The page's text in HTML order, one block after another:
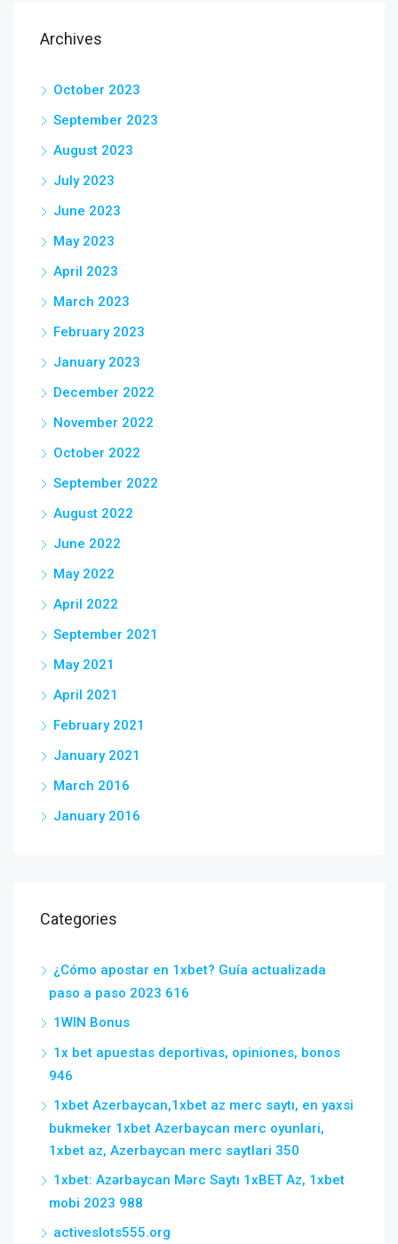
Archives
October 2023
September 2023
August 2023
July 2023
June 2023
May 2023
April 2023
March 2023
February 2023
January 2023
December 2022
November 2022
October 2022
September 2022
August 2022
June 2022
May 2022
April 2022
September 2021
May 2021
April 2021
February 2021
January 2021
March 2016
January 2016
Categories
¿Cómo apostar en 1xbet? Guía actualizada
paso a paso 2023 616
1WIN Bonus
1x bet apuestas deportivas, opiniones, bonos
946
1xbet Azerbaycan,1xbet az merc saytı, en yaxsi
bukmeker 1xbet Azerbaycan merc oyunlari,
1xbet az, Azerbaycan merc saytlari 350
1xbet: Azərbaycan Mərc Saytı 1xBET Az, 1xbet
mobi 2023 988
activeslots555.org